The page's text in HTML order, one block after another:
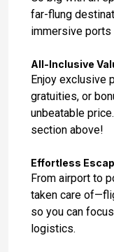
Day 17: At Sea
Day 18: At
Day 19:
May 4, 2028 at 7:00
far-flung
immersive ports
All-Inclusive
Enjoy exclusive
gratuities, or
unbeatable
section above!
Effortless
From airport to
taken care
so you can
logistics.